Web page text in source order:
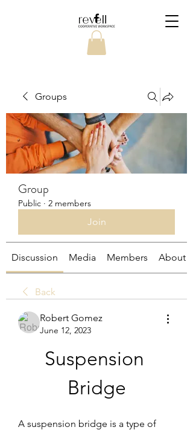
Groups
Group
Public · 2 members
Join
Discussion Media Members About
Back
Robert Gomez
June 12, 2023
Suspension
Bridge
A suspension bridge is a type of